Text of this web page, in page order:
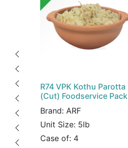
R74 VPK Kothu Parotta
(Cut) Foodservice Pack
Brand: ARF
Unit Size: 5lb
Case of: 4